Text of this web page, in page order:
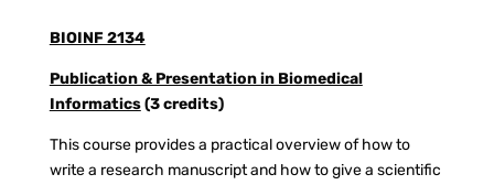
BIOINF 2134
Publication & Presentation in Biomedical
Informatics(3 credits)
This course provides a practical overview of how to
write a research manuscript and how to give a scientific